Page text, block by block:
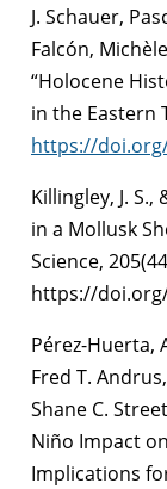
J. Schauer,
Falcón,
“Holocene
in the Eastern
https://
Killingley, J.
in a Mollusk
Science,
https://doi.org/
Pérez-Huerta,
Fred T.
Shane C.
Niño Impact
Implications